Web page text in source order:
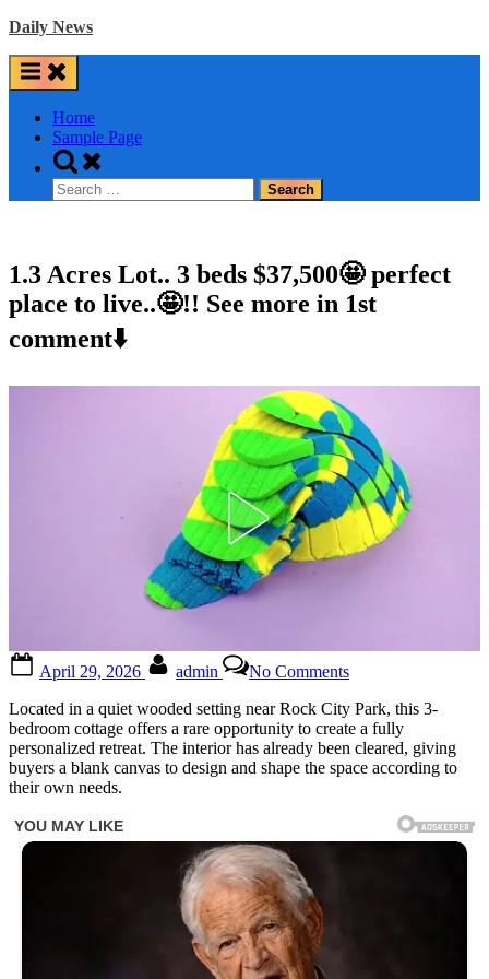
Skip
content
Daily News
Home
Sample Page
Toggle
search
form
Search
for:
1.3 Acres Lot.. 3 beds $37,500🤩 perfect
place to live..🤩!! See more in 1st
comment⬇️
on
April 29, 2026 admin No Comments1.3
Acres
Lot..
3
beds
$37,500
Located in a quiet wooded setting near Rock City Park, this 3-
bedroom cottage offers a rare opportunity to create a fully
personalized retreat. The interior has already been cleared, giving
buyers a blank canvas to design and shape the space according to
their own needs.